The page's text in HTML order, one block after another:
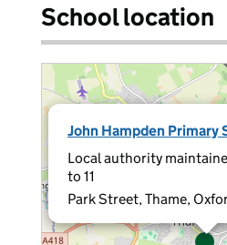
School location
John Hampden Primary
Local authority
to 11
Park Street, Thame,